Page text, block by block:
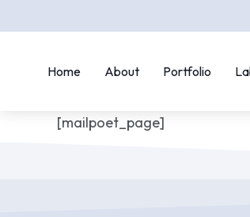
Home About Portfolio
[mailpoet_page]